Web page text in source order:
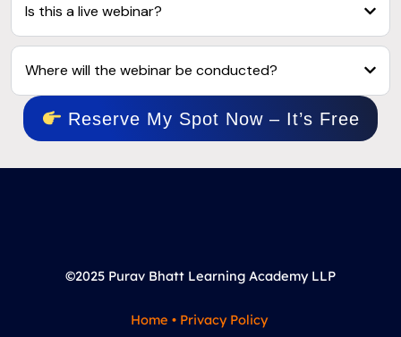
Is this a live webinar?
Where will the webinar be conducted?
Reserve My Spot Now – It’s Free
©2025 Purav Bhatt Learning Academy LLP
Home •Privacy Policy